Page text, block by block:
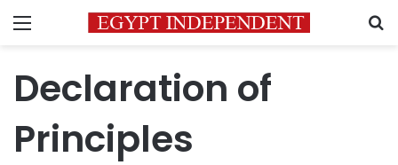
Menu
Declaration of
Principles